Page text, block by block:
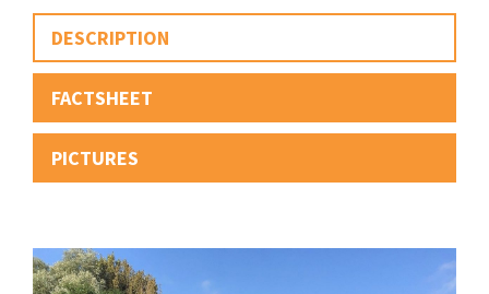
DESCRIPTION
FACTSHEET
PICTURES